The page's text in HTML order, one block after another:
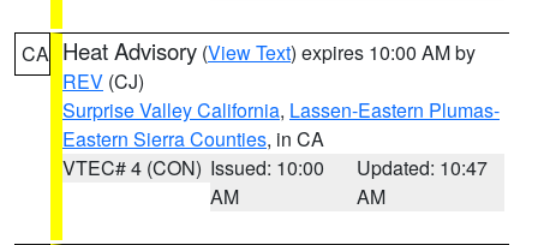
CA Heat Advisory (View Text) expires 10:00 AM by
REV (CJ)
Surprise Valley California, Lassen-Eastern Plumas-
Eastern Sierra Counties, in CA
VTEC# 4 (CON) Issued: 10:00
AM
Updated: 10:47
AM